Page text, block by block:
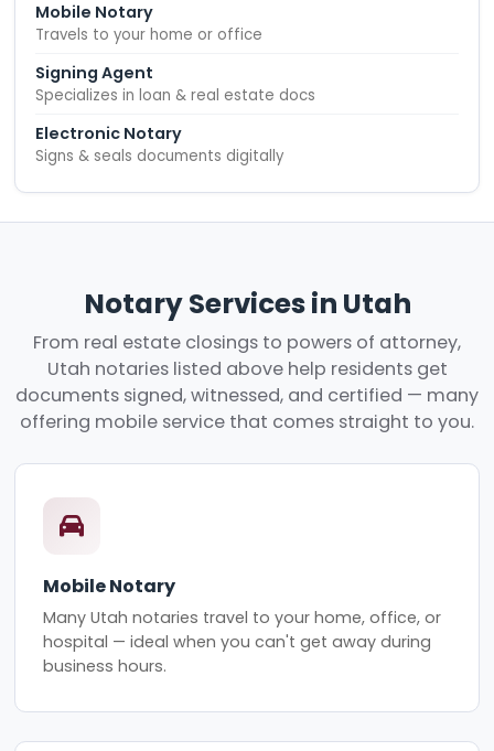
Mobile Notary
Travels to your home or office
Signing Agent
Specializes in loan & real estate docs
Electronic Notary
Signs & seals documents digitally
Notary Services in Utah
From real estate closings to powers of attorney,
Utah notaries listed above help residents get
documents signed, witnessed, and certified — many
offering mobile service that comes straight to you.
Mobile Notary
Many Utah notaries travel to your home, office, or
hospital — ideal when you can't get away during
business hours.